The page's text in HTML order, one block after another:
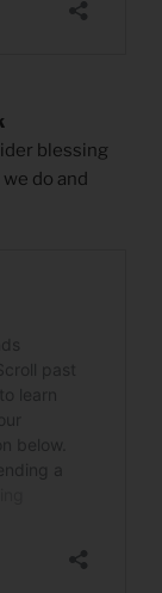
blessing
do and